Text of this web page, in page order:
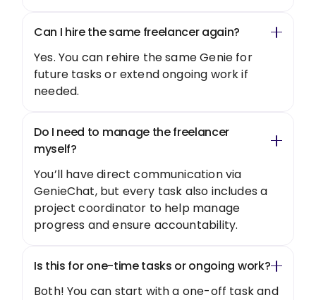
Can I hire the same freelancer again?
Yes. You can rehire the same Genie for
future tasks or extend ongoing work if
needed.
Do I need to manage the freelancer
myself?
You’ll have direct communication via
GenieChat, but every task also includes a
project coordinator to help manage
progress and ensure accountability.
Is this for one-time tasks or ongoing work?
Both! You can start with a one-off task and